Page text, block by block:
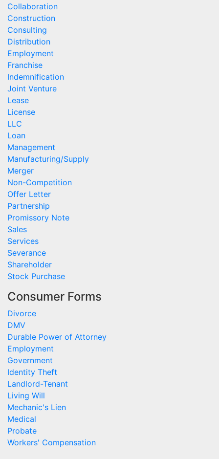
Collaboration
Construction
Consulting
Distribution
Employment
Franchise
Indemnification
Joint Venture
Lease
License
LLC
Loan
Management
Manufacturing/Supply
Merger
Non-Competition
Offer Letter
Partnership
Promissory Note
Sales
Services
Severance
Shareholder
Stock Purchase
Consumer Forms
Divorce
DMV
Durable Power of Attorney
Employment
Government
Identity Theft
Landlord-Tenant
Living Will
Mechanic's Lien
Medical
Probate
Workers' Compensation